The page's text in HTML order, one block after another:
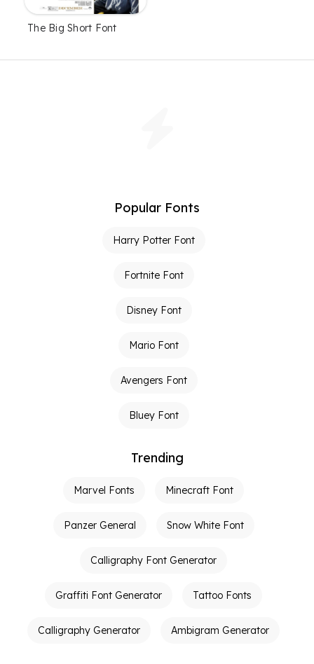
The Big Short Font
Popular Fonts
Harry Potter Font
Fortnite Font
Disney Font
Mario Font
Avengers Font
Bluey Font
Trending
Marvel Fonts Minecraft Font
Panzer General Snow White Font
Calligraphy Font Generator
Graffiti Font Generator Tattoo Fonts
Calligraphy Generator Ambigram Generator